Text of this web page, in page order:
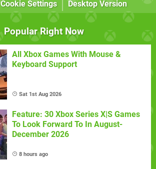
Cookie Settings Desktop Version
Popular Right Now
All Xbox Games With Mouse &
Keyboard Support
Sat 1st Aug 2026
Feature: 30 Xbox Series X|S Games
To Look Forward To In August-
December 2026
8 hours ago